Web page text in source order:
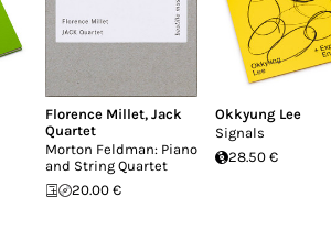
Florence Millet, Jack
Quartet
Morton Feldman: Piano
and String Quartet
20.00 €
Okkyung Lee
Signals
28.50 €